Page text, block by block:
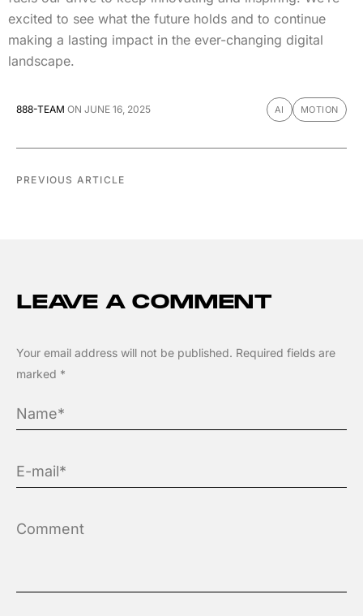
excited to see what the future holds and to continue
making a lasting impact in the ever-changing digital
landscape.
888-TEAM ON JUNE 16, 2025 AI MOTION
PREVIOUS ARTICLE
LEAVE A COMMENT
Your email address will not be published. Required fields are
marked *